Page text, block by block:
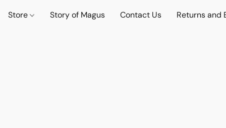
Store Story of Magus Contact Us Returns and